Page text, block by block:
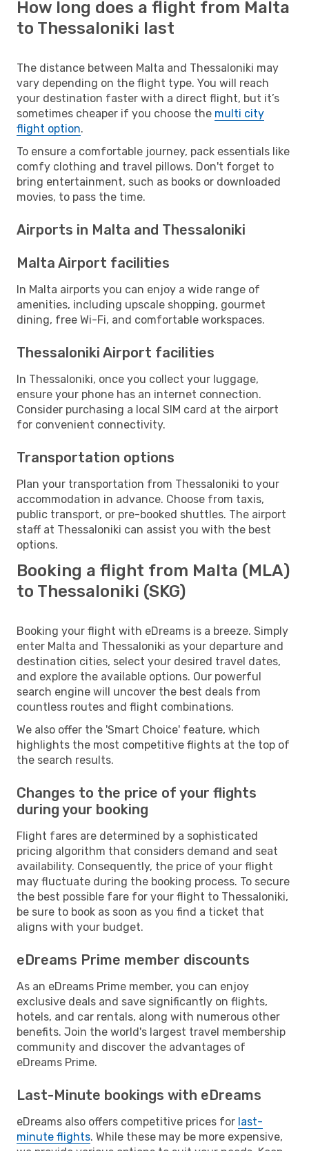
How long does a flight from Malta
to Thessaloniki last
The distance between Malta and Thessaloniki may
vary depending on the flight type. You will reach
your destination faster with a direct flight, but it’s
sometimes cheaper if you choose the multi city
flight option.
To ensure a comfortable journey, pack essentials like
comfy clothing and travel pillows. Don't forget to
bring entertainment, such as books or downloaded
movies, to pass the time.
Airports in Malta and Thessaloniki
Malta Airport facilities
In Malta airports you can enjoy a wide range of
amenities, including upscale shopping, gourmet
dining, free Wi-Fi, and comfortable workspaces.
Thessaloniki Airport facilities
In Thessaloniki, once you collect your luggage,
ensure your phone has an internet connection.
Consider purchasing a local SIM card at the airport
for convenient connectivity.
Transportation options
Plan your transportation from Thessaloniki to your
accommodation in advance. Choose from taxis,
public transport, or pre-booked shuttles. The airport
staff at Thessaloniki can assist you with the best
options.
Booking a flight from Malta (MLA)
to Thessaloniki (SKG)
Booking your flight with eDreams is a breeze. Simply
enter Malta and Thessaloniki as your departure and
destination cities, select your desired travel dates,
and explore the available options. Our powerful
search engine will uncover the best deals from
countless routes and flight combinations.
We also offer the 'Smart Choice' feature, which
highlights the most competitive flights at the top of
the search results.
Changes to the price of your flights
during your booking
Flight fares are determined by a sophisticated
pricing algorithm that considers demand and seat
availability. Consequently, the price of your flight
may fluctuate during the booking process. To secure
the best possible fare for your flight to Thessaloniki,
be sure to book as soon as you find a ticket that
aligns with your budget.
eDreams Prime member discounts
As an eDreams Prime member, you can enjoy
exclusive deals and save significantly on flights,
hotels, and car rentals, along with numerous other
benefits. Join the world's largest travel membership
community and discover the advantages of
eDreams Prime.
Last-Minute bookings with eDreams
eDreams also offers competitive prices for last-
minute flights. While these may be more expensive,